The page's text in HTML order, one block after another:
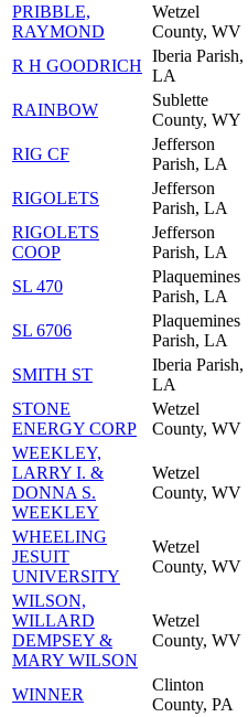
PRIBBLE,
RAYMOND
Wetzel
County, WV
R H GOODRICH
Iberia Parish,
LA
RAINBOW
Sublette
County, WY
RIG CF
Jefferson
Parish, LA
RIGOLETS
Jefferson
Parish, LA
RIGOLETS
COOP
Jefferson
Parish, LA
SL 470
Plaquemines
Parish, LA
SL 6706
Plaquemines
Parish, LA
SMITH ST
Iberia Parish,
LA
STONE
ENERGY CORP
Wetzel
County, WV
WEEKLEY,
LARRY I. &
DONNA S.
WEEKLEY
Wetzel
County, WV
WHEELING
JESUIT
UNIVERSITY
Wetzel
County, WV
WILSON,
WILLARD
DEMPSEY &
MARY WILSON
Wetzel
County, WV
WINNER
Clinton
County, PA